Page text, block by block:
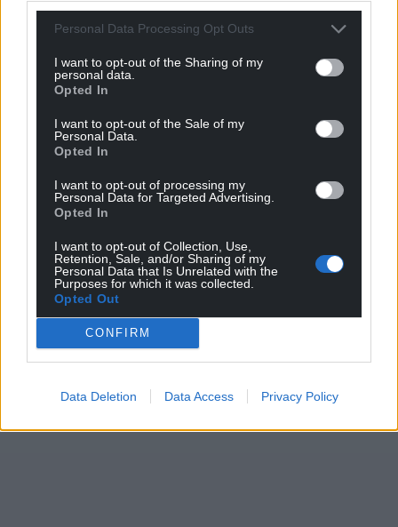
Personal Data Processing Opt Outs
I want to opt-out of the Sharing of my
personal data.
Opted In
I want to opt-out of the Sale of my
Personal Data.
Opted In
I want to opt-out of processing my
Personal Data for Targeted Advertising.
Opted In
I want to opt-out of Collection, Use,
Retention, Sale, and/or Sharing of my
Personal Data that Is Unrelated with the
Purposes for which it was collected.
Opted Out
CONFIRM
Data Deletion Data Access Privacy Policy